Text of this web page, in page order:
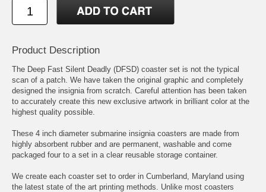
Product Description
The Deep Fast Silent Deadly (DFSD) coaster set is not the typical
scan of a patch. We have taken the original graphic and completely
designed the insignia from scratch. Careful attention has been taken
to accurately create this new exclusive artwork in brilliant color at the
highest quality possible.
These 4 inch diameter submarine insignia coasters are made from
highly absorbent rubber and are permanent, washable and come
packaged four to a set in a clear reusable storage container.
We create each coaster set to order in Cumberland, Maryland using
the latest state of the art printing methods. Unlike most coasters